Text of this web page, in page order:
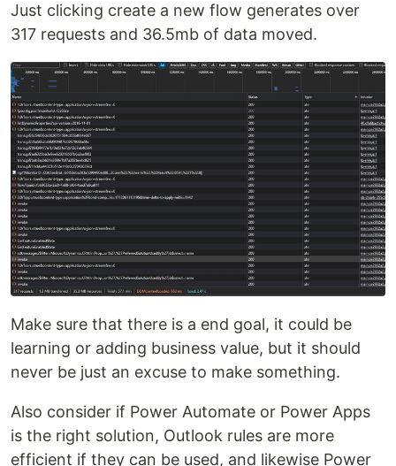
Just clicking create a new flow generates over
317 requests and 36.5mb of data moved.
Make sure that there is a end goal, it could be
learning or adding business value, but it should
never be just an excuse to make something.
Also consider if Power Automate or Power Apps
is the right solution, Outlook rules are more
efficient if they can be used, and likewise Power